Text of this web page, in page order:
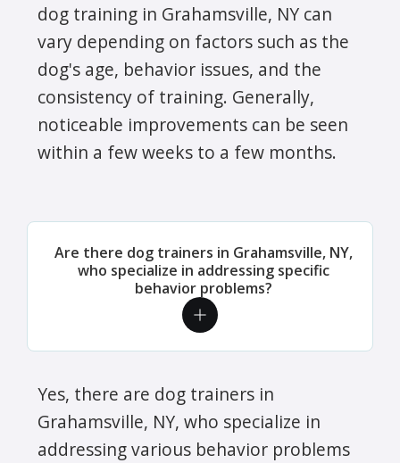
dog training in Grahamsville, NY can
vary depending on factors such as the
dog's age, behavior issues, and the
consistency of training. Generally,
noticeable improvements can be seen
within a few weeks to a few months.
Are there dog trainers in Grahamsville, NY,
who specialize in addressing specific
behavior problems?
Yes, there are dog trainers in
Grahamsville, NY, who specialize in
addressing various behavior problems